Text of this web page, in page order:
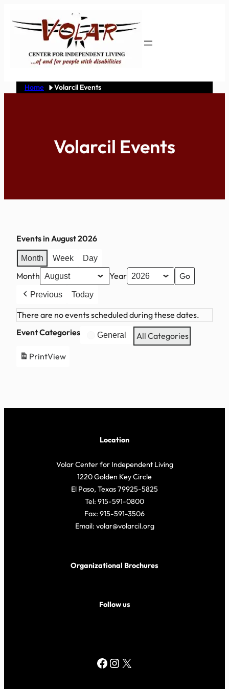
Home Volarcil Events
Volarcil Events
Events in August 2026
Month Week Day
Month Year
Previous Today
There are no events scheduled during these dates.
Event Categories
General
All Categories
PrintView
Location
Volar Center for Independent Living
1220 Golden Key Circle
El Paso, Texas 79925-5825
Tel: 915-591-0800
Fax: 915-591-3506
Email: volar@volarcil.org
Organizational Brochures
Follow us
Facebook Instagram X